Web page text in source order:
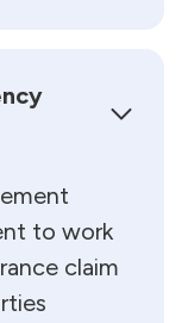
to work
claim